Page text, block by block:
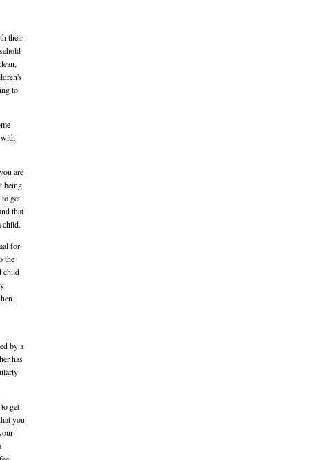
their
to
with
are
being
get
that
child.
for
the
child
by a
has
get
you